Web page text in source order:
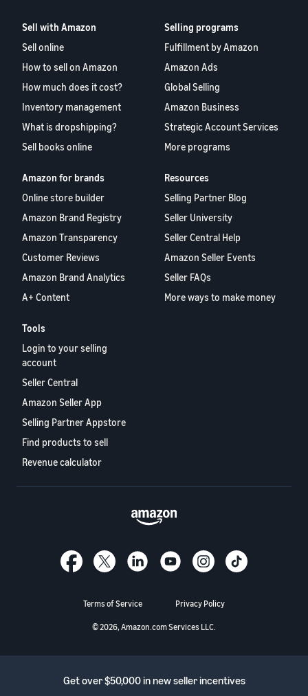
Sell with Amazon
Sell online
How to sell on Amazon
How much does it cost?
Inventory management
What is dropshipping?
Sell books online
Selling programs
Fulfillment by Amazon
Amazon Ads
Global Selling
Amazon Business
Strategic Account Services
More programs
Amazon for brands
Online store builder
Amazon Brand Registry
Amazon Transparency
Customer Reviews
Amazon Brand Analytics
A+ Content
Resources
Selling Partner Blog
Seller University
Seller Central Help
Amazon Seller Events
Seller FAQs
More ways to make money
Tools
Login to your selling
account
Seller Central
Amazon Seller App
Selling Partner Appstore
Find products to sell
Revenue calculator
Terms of Service Privacy Policy
© 2026, Amazon.com Services LLC.
Get over $50,000 in new seller incentives